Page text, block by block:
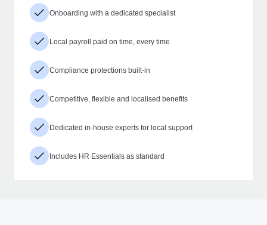
Onboarding with a dedicated specialist
Local payroll paid on time, every time
Compliance protections built-in
Competitive, flexible and localised benefits
Dedicated in-house experts for local support
Includes HR Essentials as standard